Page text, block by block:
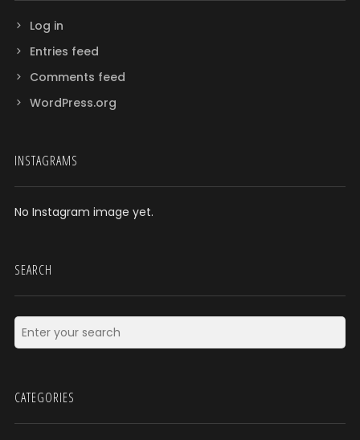
Log in
Entries feed
Comments feed
WordPress.org
INSTAGRAMS
No Instagram image yet.
SEARCH
CATEGORIES